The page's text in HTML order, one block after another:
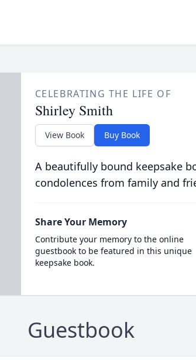
CELEBRATING THE LIFE OF
Shirley Smith
View Book Buy Book
A beautifully bound keepsake
condolences from family and
Share Your Memory
Contribute your memory to the online
guestbook to be featured in this unique
keepsake book.
Guestbook